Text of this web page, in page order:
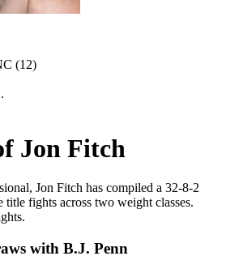
(12)
Jon Fitch
Jon Fitch has compiled a 32-8-2
fights across two weight classes.
with B.J. Penn